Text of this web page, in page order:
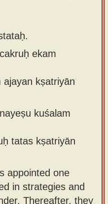
ekam
kṣatriyān
kuśalam
tatas kṣatriyān
appointed one
in strategies and
Thereafter, they